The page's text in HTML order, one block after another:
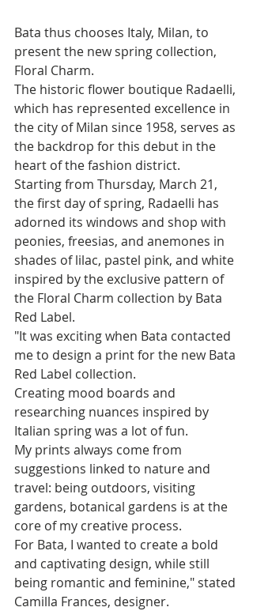
Bata thus chooses Italy, Milan, to
present the new spring collection,
Floral Charm.
The historic flower boutique Radaelli,
which has represented excellence in
the city of Milan since 1958, serves as
the backdrop for this debut in the
heart of the fashion district.
Starting from Thursday, March 21,
the first day of spring, Radaelli has
adorned its windows and shop with
peonies, freesias, and anemones in
shades of lilac, pastel pink, and white
inspired by the exclusive pattern of
the Floral Charm collection by Bata
Red Label.
"It was exciting when Bata contacted
me to design a print for the new Bata
Red Label collection.
Creating mood boards and
researching nuances inspired by
Italian spring was a lot of fun.
My prints always come from
suggestions linked to nature and
travel: being outdoors, visiting
gardens, botanical gardens is at the
core of my creative process.
For Bata, I wanted to create a bold
and captivating design, while still
being romantic and feminine," stated
Camilla Frances, designer.